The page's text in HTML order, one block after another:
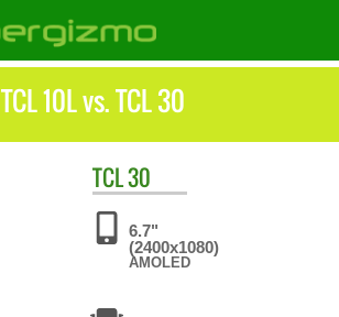
TCL 10L vs. TCL 30
TCL30
6.7"
(2400x1080)
AMOLED